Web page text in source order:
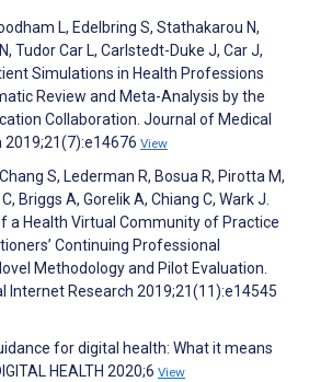
L, Edelbring S, Stathakarou N,
Tudor Car L, Carlstedt-Duke J, Car J,
Simulations in Health Professions
Review and Meta-Analysis by the
Collaboration. Journal of Medical
2019;21(7):e14676 View
S, Lederman R, Bosua R, Pirotta M,
Briggs A, Gorelik A, Chiang C, Wark J.
a Health Virtual Community of Practice
Continuing Professional
Methodology and Pilot Evaluation.
Internet Research 2019;21(11):e14545
for digital health: What it means
HEALTH 2020;6 View